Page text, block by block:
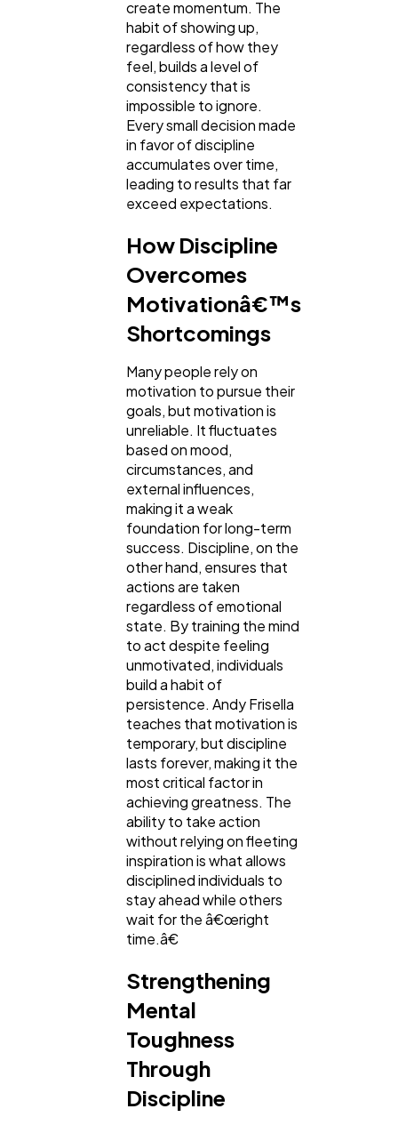
create momentum. The
habit of showing up,
regardless of how they
feel, builds a level of
consistency that is
impossible to ignore.
Every small decision made
in favor of discipline
accumulates over time,
leading to results that far
exceed expectations.
How Discipline
Overcomes
Motivationâ€™s
Shortcomings
Many people rely on
motivation to pursue their
goals, but motivation is
unreliable. It fluctuates
based on mood,
circumstances, and
external influences,
making it a weak
foundation for long-term
success. Discipline, on the
other hand, ensures that
actions are taken
regardless of emotional
state. By training the mind
to act despite feeling
unmotivated, individuals
build a habit of
persistence. Andy Frisella
teaches that motivation is
temporary, but discipline
lasts forever, making it the
most critical factor in
achieving greatness. The
ability to take action
without relying on fleeting
inspiration is what allows
disciplined individuals to
stay ahead while others
wait for the â€œright
time.â€
Strengthening
Mental
Toughness
Through
Discipline